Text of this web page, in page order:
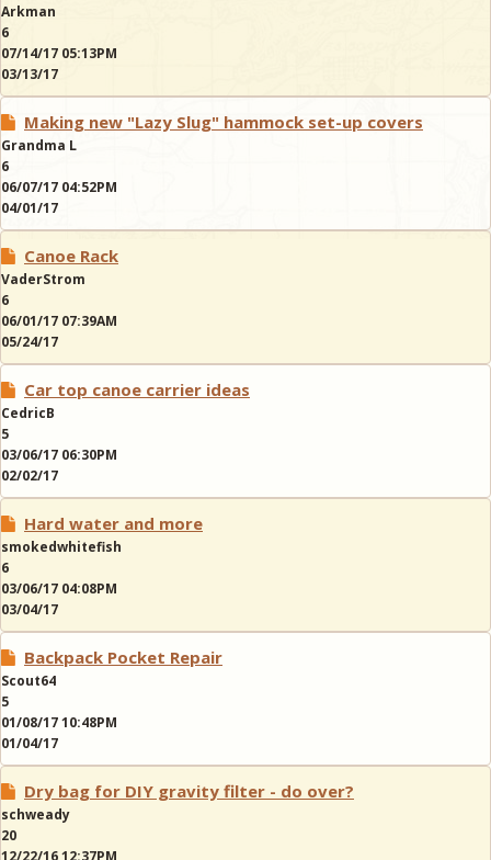
Arkman
6
07/14/17 05:13PM
03/13/17
Making new "Lazy Slug" hammock set-up covers
Grandma L
6
06/07/17 04:52PM
04/01/17
Canoe Rack
VaderStrom
6
06/01/17 07:39AM
05/24/17
Car top canoe carrier ideas
CedricB
5
03/06/17 06:30PM
02/02/17
Hard water and more
smokedwhitefish
6
03/06/17 04:08PM
03/04/17
Backpack Pocket Repair
Scout64
5
01/08/17 10:48PM
01/04/17
Dry bag for DIY gravity filter - do over?
schweady
20
12/22/16 12:37PM